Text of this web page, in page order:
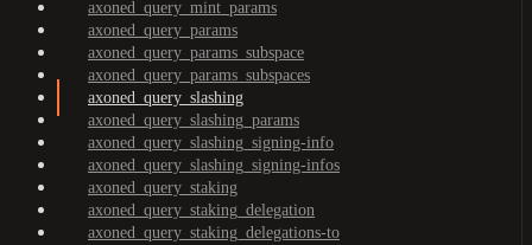
axoned_query_mint_params
axoned_query_params
axoned_query_params_subspace
axoned_query_params_subspaces
axoned_query_slashing
axoned_query_slashing_params
axoned_query_slashing_signing-info
axoned_query_slashing_signing-infos
axoned_query_staking
axoned_query_staking_delegation
axoned_query_staking_delegations-to